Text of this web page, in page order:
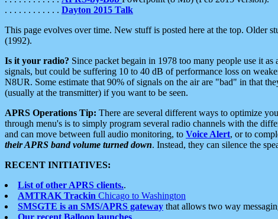
. . . . . . . . . . . . Dayton 2015 Talk
This page evolves over time. New stuff is posted here at the top.
(1992).
Is it your radio? Since packet begain in 1978 too many people use it
signals, but could be suffering 10 to 40 dB of performance loss on
N8UR. Some estimate that 90% of signals on the air are "bad" in that
(usually at the transmitter) if you want to be seen.
APRS Operations Tip: There are several different ways to optimize
through menu's is to simply program several radio channels with the
and can move between full audio monitoring, to Voice Alert, or to
their APRS band volume turned down. Instead, they can silence the
RECENT INITIATIVES:
List of other APRS clients..
AMTRAK Trackin Chicago to Washington
SMSGTE is an SMS/APRS gateway that allows two way
Our recent Balloon launches.